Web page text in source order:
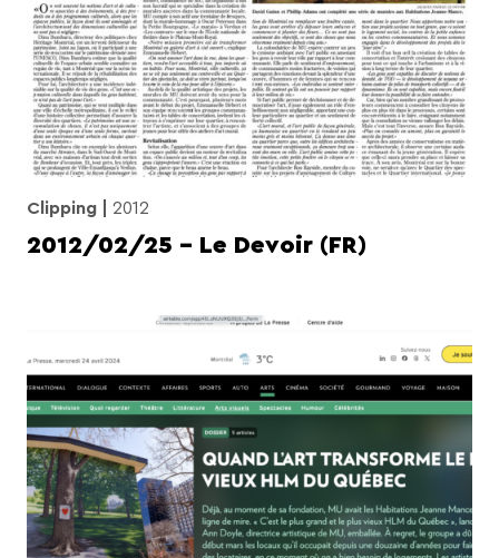
Clipping 2012
2012/02/25 – Le Devoir (FR)